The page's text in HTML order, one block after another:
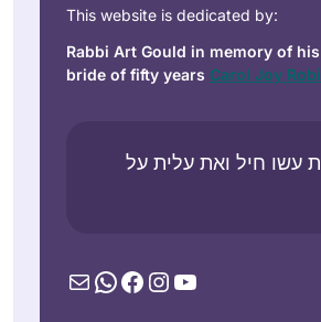
This website is dedicated by:
Rabbi Art Gould in memory of
bride of fifty years Carol Joy
עשו חיל ואת עלית על
MailWhatsApp
Facebook
Instagram
YouTube